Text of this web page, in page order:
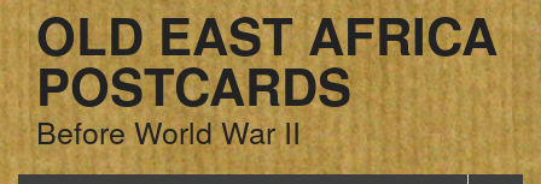
OLD EAST AFRICA
POSTCARDS
Before World War II